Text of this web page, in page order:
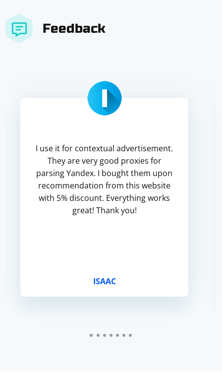
Feedback
I use it for contextual advertisement.
They are very good proxies for
parsing Yandex. I bought them upon
recommendation from this website
with 5% discount. Everything works
great! Thank you!
ISAAC